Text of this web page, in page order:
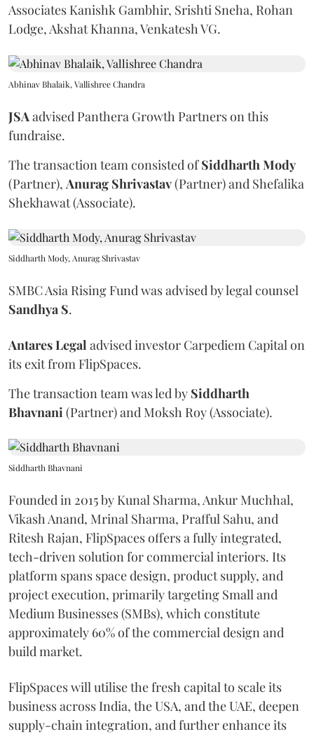
Associates Kanishk Gambhir, Srishti Sneha, Rohan
Lodge, Akshat Khanna, Venkatesh VG.
Abhinav Bhalaik, Vallishree Chandra
JSA advised Panthera Growth Partners on this
fundraise.
The transaction team consisted ofSiddharth Mody
(Partner), Anurag Shrivastav(Partner) and Shefalika
Shekhawat (Associate).
Siddharth Mody, Anurag Shrivastav
SMBC Asia Rising Fund was advised by legal counsel
Sandhya S.
AntaresLegal advised investor Carpediem Capital on
its exit from FlipSpaces.
The transaction team was led by Siddharth
Bhavnani (Partner) and Moksh Roy (Associate).
Siddharth Bhavnani
Founded in 2015 by Kunal Sharma, Ankur Muchhal,
Vikash Anand, Mrinal Sharma, Prafful Sahu, and
Ritesh Rajan, FlipSpaces offers a fully integrated,
tech-driven solution for commercial interiors. Its
platform spans space design, product supply, and
project execution, primarily targeting Small and
Medium Businesses (SMBs), which constitute
approximately 60% of the commercial design and
build market.
FlipSpaces will utilise the fresh capital to scale its
business across India, the USA, and the UAE, deepen
supply-chain integration, and further enhance its